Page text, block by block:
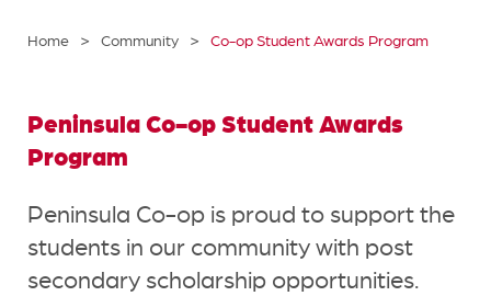
Home > Community > Co-op Student Awards Program
Peninsula Co-op Student Awards
Program
Peninsula Co-op is proud to support the
students in our community with post
secondary scholarship opportunities.